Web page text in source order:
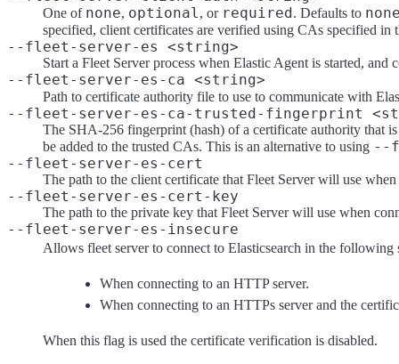
One of none, optional , or required. Defaults to
specified, client certificates are verified using CAs specified in
--fleet-server-es <string>
Start a Fleet Server process when Elastic Agent is started,
--fleet-server-es-ca <string>
Path to certificate authority file to use to communicate with
--fleet-server-es-ca-trusted-fingerprint
The SHA-256 fingerprint (hash) of a certificate authority that
be added to the trusted CAs. This is an alternative to using --
--fleet-server-es-cert
The path to the client certificate that Fleet Server will use
--fleet-server-es-cert-key
The path to the private key that Fleet Server will use when
--fleet-server-es-insecure
Allows fleet server to connect to Elasticsearch in the following
When connecting to an HTTP server.
When connecting to an HTTPs server and the
When this flag is used the certificate verification is disabled.